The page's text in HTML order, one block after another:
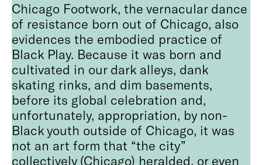
Chicago Footwork, the vernacular dance
of resistance born out of Chicago, also
evidences the embodied practice of
Black Play. Because it was born and
cultivated in our dark alleys, dank
skating rinks, and dim basements,
before its global celebration and,
unfortunately, appropriation, by non-
Black youth outside of Chicago, it was
not an art form that “the city”
collectively (Chicago) heralded, or even